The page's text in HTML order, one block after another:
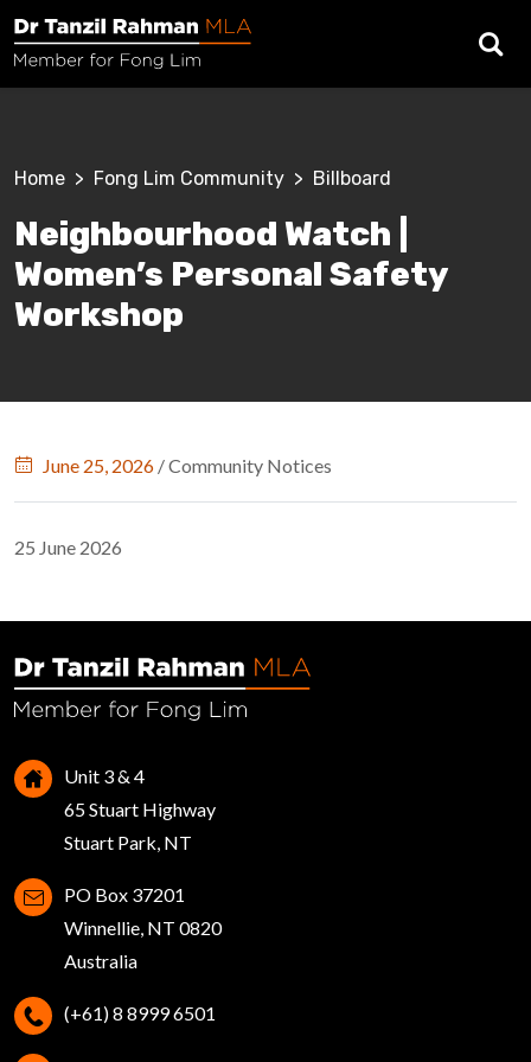
Skip to main content
Breadcrumb
Home Fong Lim Community Billboard
Neighbourhood Watch |
Women’s Personal Safety
Workshop
June 25, 2026 /Community Notices
25 June 2026
Unit 3 & 4
65 Stuart Highway
Stuart Park, NT
PO Box 37201
Winnellie, NT 0820
Australia
(+61) 8 8999 6501